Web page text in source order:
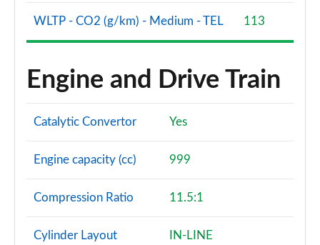
WLTP - CO2 (g/km) - Medium - TEL 113
Engine and Drive Train
Catalytic Convertor Yes
Engine capacity (cc) 999
Compression Ratio 11.5:1
Cylinder Layout IN-LINE